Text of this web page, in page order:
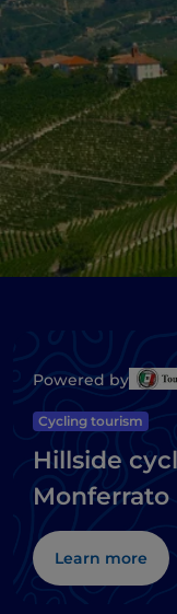
Powered by
Cycling tourism
Hillside
Monferrato
Learn more